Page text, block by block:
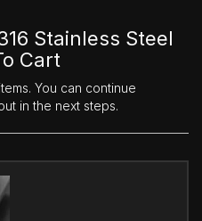
Stainless Steel
Cart
You can continue
in the next steps.